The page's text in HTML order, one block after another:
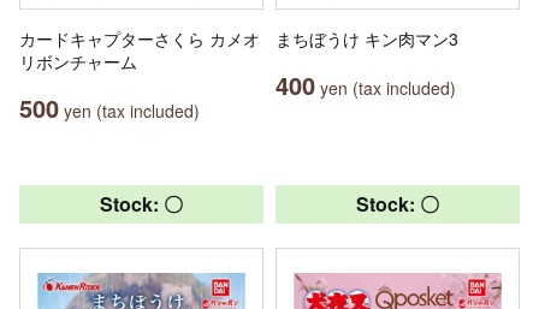
カードキャプターさくら カメオ
リボンチャーム
500 yen (tax included)
まちぼうけ キン肉マン3
400 yen (tax included)
Stock: 〇 Stock: 〇